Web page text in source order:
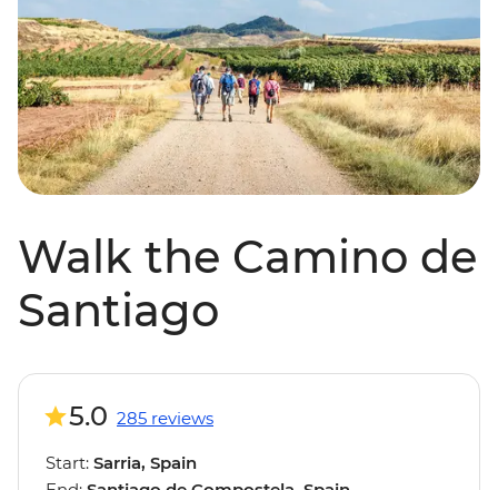
Walk the Camino de
Santiago
5.0 285 reviews
Start: Sarria, Spain